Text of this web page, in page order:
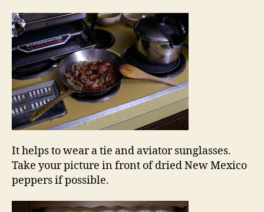
It helps to wear a tie and aviator sunglasses.
Take your picture in front of dried New Mexico
peppers if possible.